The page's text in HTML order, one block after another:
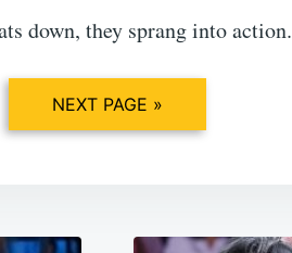
down, they sprang into action.
NEXT PAGE »